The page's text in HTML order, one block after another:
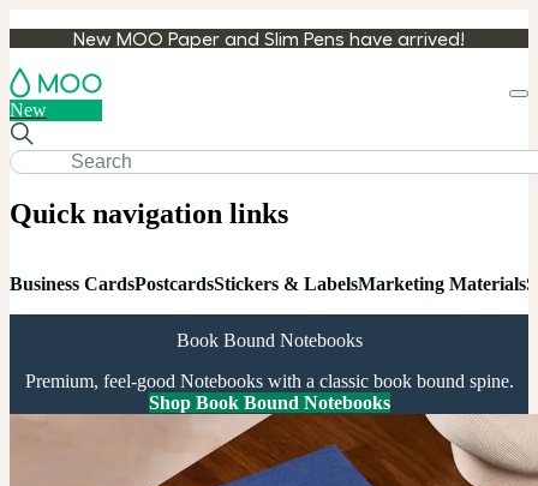
New MOO Paper and Slim Pens have arrived!
New
Quick navigation links
Business CardsPostcardsStickers & LabelsMarketing Materials
Book Bound Notebooks
Premium, feel-good Notebooks with a classic book bound spine.
Shop Book Bound Notebooks